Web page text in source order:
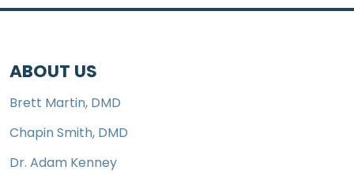
ABOUT US
Brett Martin, DMD
Chapin Smith, DMD
Dr. Adam Kenney